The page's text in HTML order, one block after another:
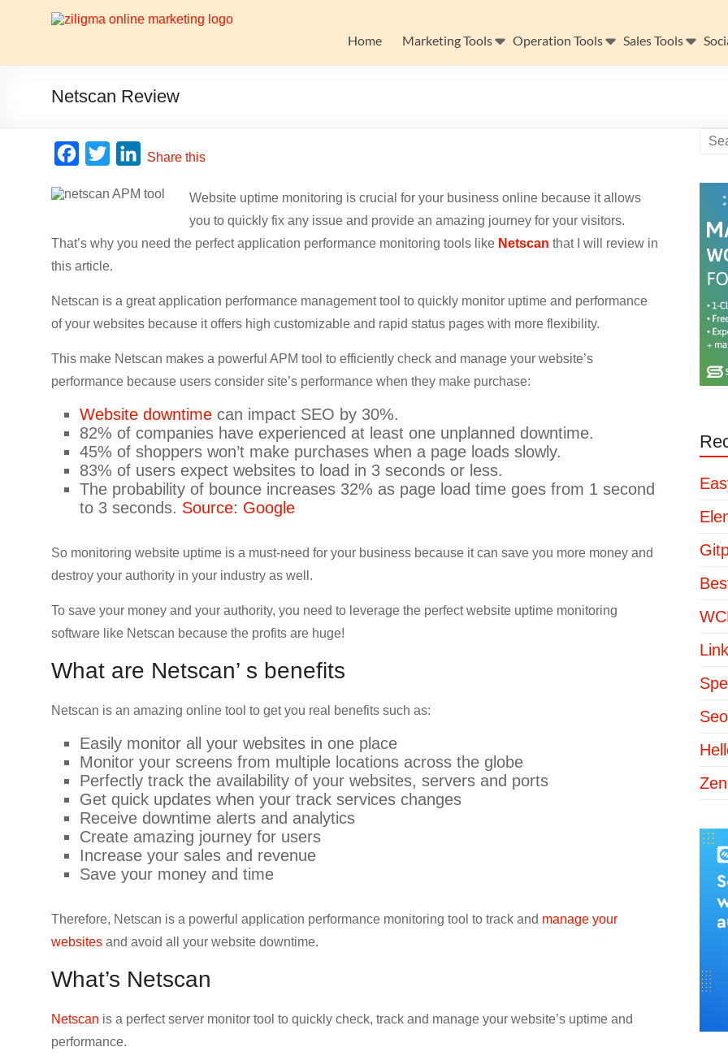
Website
Growth
Stack
is
about
website
growth
hosting,
CMS,
tools,
analytics,
marketing,
CRO,
security,
CDN,
automation,
etc.
Home Marketing Tools Operation Tools Sales Tools
Netscan Review
c
b
o
o
k
i
t
e
r
n
e
I
n
Share this
Website uptime monitoring is crucial for your business online because it allows
you to quickly fix any issue and provide an amazing journey for your visitors.
That’s why you need the perfect application performance monitoring tools like Netscan that I will review in
this article.
Netscan is a great application performance management tool to quickly monitor uptime and performance
of your websites because it offers high customizable and rapid status pages with more flexibility.
This make Netscan makes a powerful APM tool to efficiently check and manage your website’s
performance because users consider site’s performance when they make purchase:
Website downtime can impact SEO by 30%.
82% of companies have experienced at least one unplanned downtime.
45% of shoppers won’t make purchases when a page loads slowly.
83% of users expect websites to load in 3 seconds or less.
The probability of bounce increases 32% as page load time goes from 1 second
to 3 seconds. Source: Google
So monitoring website uptime is a must-need for your business because it can save you more money and
destroy your authority in your industry as well.
To save your money and your authority, you need to leverage the perfect website uptime monitoring
software like Netscan because the profits are huge!
What are Netscan’ s benefits
Netscan is an amazing online tool to get you real benefits such as:
Easily monitor all your websites in one place
Monitor your screens from multiple locations across the globe
Perfectly track the availability of your websites, servers and ports
Get quick updates when your track services changes
Receive downtime alerts and analytics
Create amazing journey for users
Increase your sales and revenue
Save your money and time
Therefore, Netscan is a powerful application performance monitoring tool to track and manage your
websites and avoid all your website downtime.
What’s Netscan
Netscan is a perfect server monitor tool to quickly check, track and manage your website’s uptime and
performance.